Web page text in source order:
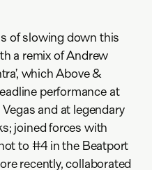
of slowing down this
a remix of Andrew
which Above &
performance at
and at legendary
joined forces with
to #4 in the Beatport
recently, collaborated